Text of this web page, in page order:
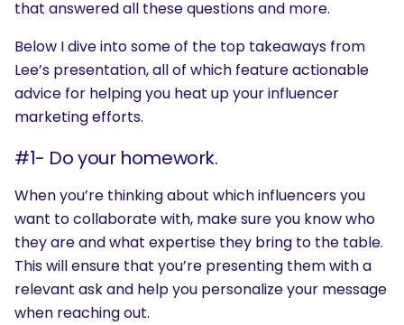
that answered all these questions and more.
Below I dive into some of the top takeaways from
Lee’s presentation, all of which feature actionable
advice for helping you heat up your influencer
marketing efforts.
#1- Do your homework.
When you’re thinking about which influencers you
want to collaborate with, make sure you know who
they are and what expertise they bring to the table.
This will ensure that you’re presenting them with a
relevant ask and help you personalize your message
when reaching out.